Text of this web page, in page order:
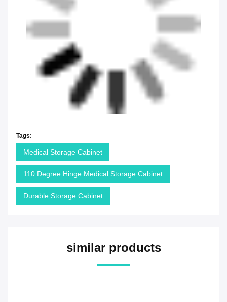
Tags:
Medical Storage Cabinet
110 Degree Hinge Medical Storage Cabinet
Durable Storage Cabinet
similar products